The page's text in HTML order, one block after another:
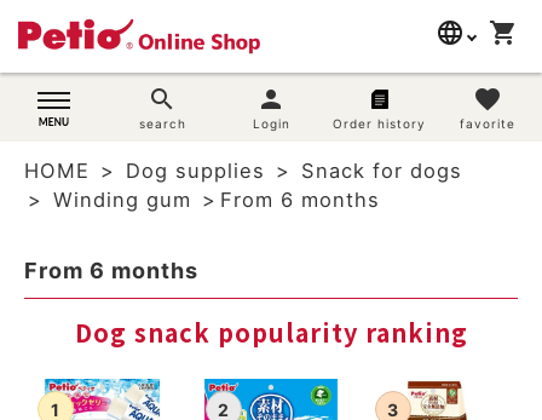
language
English
简体中文
shopping_cart
search
search
person
Login Order history
favorite
favorite
search
Dog supplies
Cat supplies
Search by purpose
HOME Dog supplies
Snack for dogs
Winding gum
From 6 months
From 6 months
Dog snack popularity ranking